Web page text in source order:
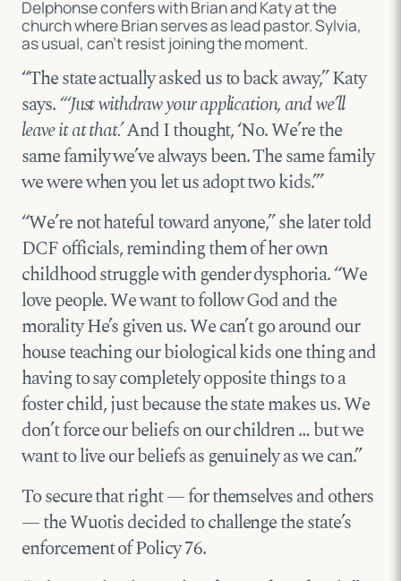
Delphonse confers with Brian and Katy at the
church where Brian serves as lead pastor. Sylvia,
as usual, can’t resist joining the moment.
“The state actually asked us to back away,” Katy
says.“‘Just withdraw your application, and we’ll
leave it at that.’And I thought, ‘No. We’re the
same family we’ve always been. The same family
we were when you let us adopt two kids.’”
“We’re not hateful toward anyone,” she later told
DCF officials, reminding them of her own
childhood struggle with gender dysphoria. “We
love people. We want to follow God and the
morality He’s given us. We can’t go around our
house teaching our biological kids one thing and
having to say completely opposite things to a
foster child, just because the state makes us. We
don’t force our beliefs on our children … but we
want to live our beliefs as genuinely as we can.”
To secure that right — for themselves and others
— the Wuotis decided to challenge the state’s
enforcement of Policy 76.